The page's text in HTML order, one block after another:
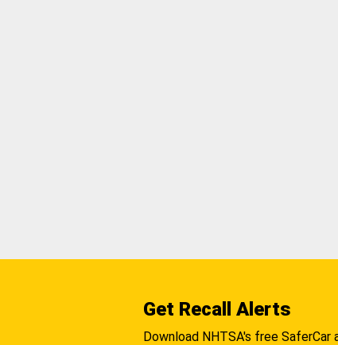
Get Recall Alerts
Download NHTSA's free SaferCar